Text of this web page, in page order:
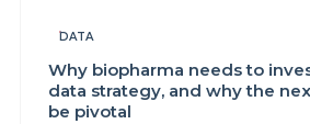
DATA
Why biopharma needs to
data strategy, and why the
be pivotal